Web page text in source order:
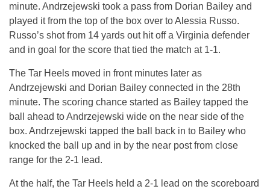
minute. Andrzejewski took a pass from Dorian Bailey and
played it from the top of the box over to Alessia Russo.
Russo’s shot from 14 yards out hit off a Virginia defender
and in goal for the score that tied the match at 1-1.
The Tar Heels moved in front minutes later as
Andrzejewski and Dorian Bailey connected in the 28th
minute. The scoring chance started as Bailey tapped the
ball ahead to Andrzejewski wide on the near side of the
box. Andrzejewski tapped the ball back in to Bailey who
knocked the ball up and in by the near post from close
range for the 2-1 lead.
At the half, the Tar Heels held a 2-1 lead on the scoreboard